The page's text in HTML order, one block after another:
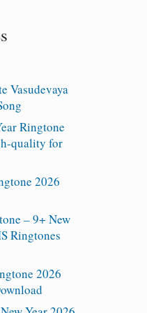
Vasudevaya
Ringtone
quality for
2026
– 9+ New
Ringtones
2026